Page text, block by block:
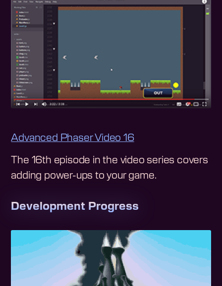
Advanced Phaser Video 16
The 16th episode in the video series covers
adding power-ups to your game.
Development Progress